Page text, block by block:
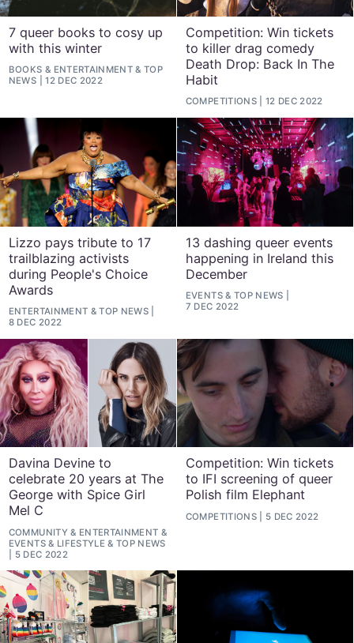
7 queer books to cosy up
with this winter
BOOKS & ENTERTAINMENT &TOP
NEWS
12 DEC 2022
Competition: Win tickets
to killer drag comedy
Death Drop: Back In The
Habit
COMPETITIONS 12 DEC 2022
Lizzo pays tribute to 17
trailblazing activists
during People's Choice
Awards
ENTERTAINMENT &TOP NEWS
8 DEC 2022
13 dashing queer events
happening in Ireland this
December
EVENTS& TOP NEWS
7 DEC 2022
Davina Devine to
celebrate 20 years at The
George with Spice Girl
Mel C
COMMUNITY& ENTERTAINMENT &
EVENTS& LIFESTYLE &TOP NEWS
5 DEC 2022
Competition: Win tickets
to IFI screening of queer
Polish film Elephant
COMPETITIONS 5 DEC 2022